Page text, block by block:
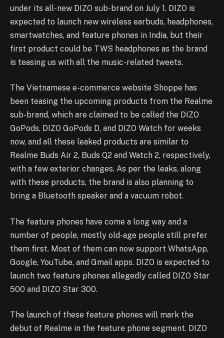
under its all-new DIZO sub-brand on July 1. DIZO is
expected to launch new wireless earbuds, headphones,
smartwatches, and feature phones in India, but their
first product could be TWS headphones as the brand
is teasing us with all the music-related tweets.
The Vietnamese e-commerce website Shoppe has
been teasing the upcoming products from the Realme
sub-brand, which are claimed to be called the DIZO
GoPods, DIZO GoPods D, and DIZO Watch for weeks
now, and all these leaked products are similar to
Realme Buds Air 2, Buds Q2 and Watch 2, respectively,
with a few exterior changes. As per the leaks, along
with these products, the brand is also planning to
bring a Bluetooth speaker and a vacuum robot.
The feature phones have come a long way and a
number of people, mostly old-age people still prefer
them first. Most of them can now support WhatsApp,
Google, YouTube, and Gmail apps. DIZO is expected to
launch two feature phones allegedly called DIZO Star
500 and DIZO Star 300.
The launch of these feature phones will mark the
debut of Realme in the feature phone segment. DIZO